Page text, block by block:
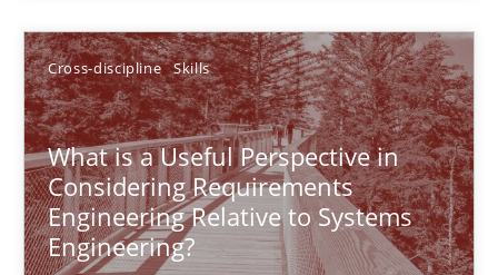
Cross-discipline Skills
What is a Useful Perspective in
Considering Requirements
Engineering Relative to Systems
Engineering?
18.11.2025
14 minutes
What is a Useful Perspective in Considering